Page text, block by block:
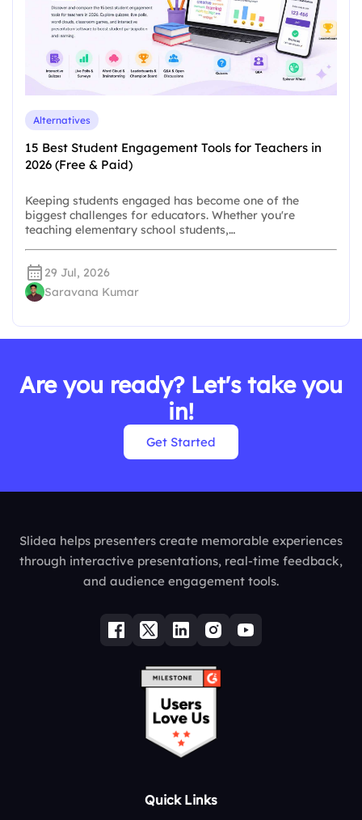
Alternatives
15 Best Student Engagement Tools for Teachers in
2026 (Free & Paid)
Keeping students engaged has become one of the
biggest challenges for educators. Whether you're
teaching elementary school students,…
29 Jul, 2026
Saravana Kumar
Are you ready? Let's take you
in!
Get Started
Slidea helps presenters create memorable experiences
through interactive presentations, real-time feedback,
and audience engagement tools.
Quick Links